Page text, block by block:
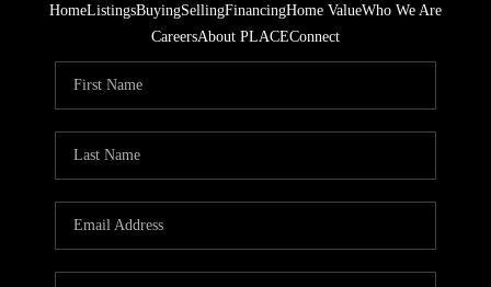
HomeListingsBuyingSellingFinancingHome ValueWho We Are
CareersAbout PLACEConnect